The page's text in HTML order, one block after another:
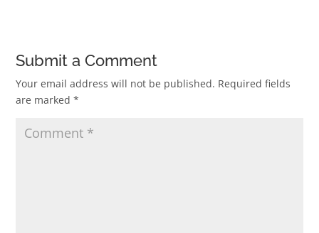
Submit a Comment
Your email address will not be published. Required fields
are marked*